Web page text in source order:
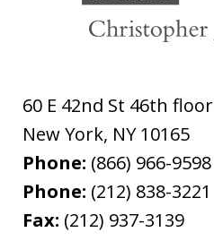
60 E 42nd St 46th floor
New York, NY 10165
Phone: (866) 966-9598
Phone: (212) 838-3221
Fax: (212) 937-3139